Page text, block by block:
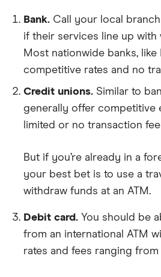
Bank. Call your local
if their services line up with
Most nationwide banks, like
competitive rates and no
Credit unions. Similar to
generally offer competitive
limited or no transaction
But if you’re already in a
your best bet is to use a
withdraw funds at an ATM.
Debit card. You should be
from an international ATM
rates and fees ranging from